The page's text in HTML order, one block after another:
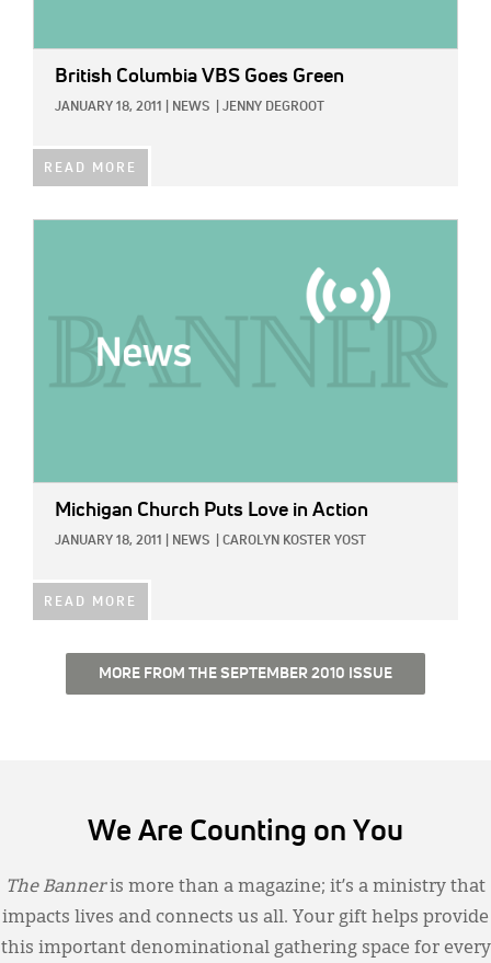
British Columbia VBS Goes Green
JANUARY 18, 2011 NEWS JENNY DEGROOT
READ MORE
Michigan Church Puts Love in Action
JANUARY 18, 2011 NEWS CAROLYN KOSTER YOST
READ MORE
MORE FROM THE SEPTEMBER 2010 ISSUE
We Are Counting on You
The Banneris more than a magazine; it’s a ministry that
impacts lives and connects us all. Your gift helps provide
this important denominational gathering space for every